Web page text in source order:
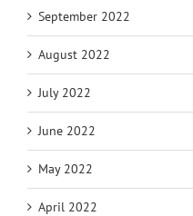
September 2022
August 2022
July 2022
June 2022
May 2022
April 2022